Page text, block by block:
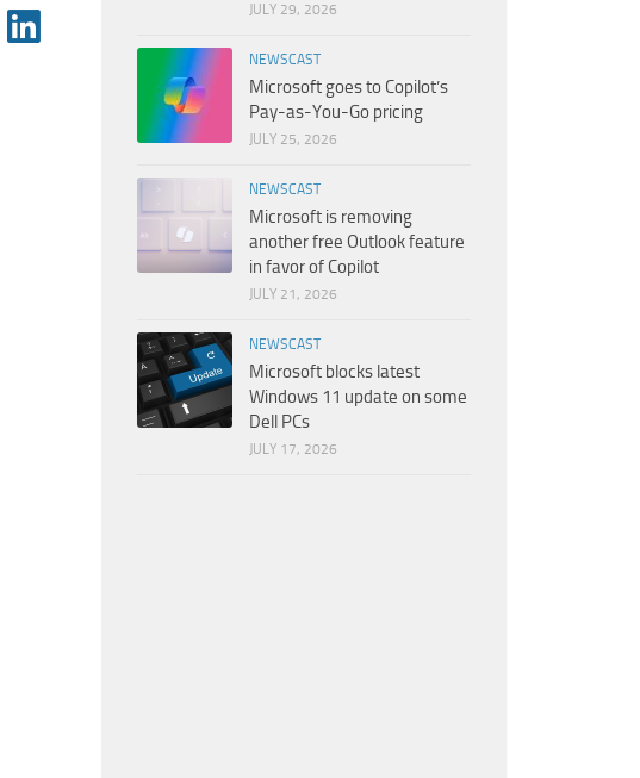
JULY 29, 2026
NEWSCAST
Microsoft goes to Copilot’s
Pay-as-You-Go pricing
JULY 25, 2026
NEWSCAST
Microsoft is removing
another free Outlook feature
in favor of Copilot
JULY 21, 2026
NEWSCAST
Microsoft blocks latest
Windows 11 update on some
Dell PCs
JULY 17, 2026